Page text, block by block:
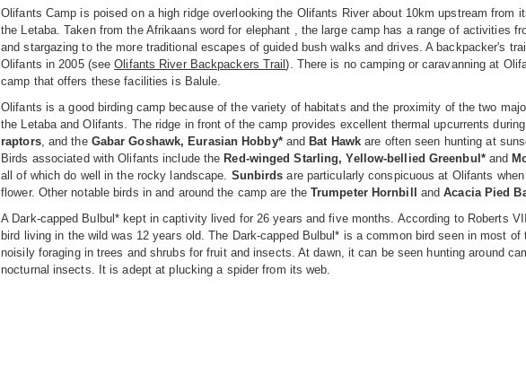
Olifants Camp is poised on a high ridge overlooking the Olifants River about 10km upstream from
the Letaba. Taken from the Afrikaans word for elephant , the large camp has a range of activities
and stargazing to the more traditional escapes of guided bush walks and drives. A backpacker's
Olifants in 2005 (seeOlifants River Backpackers Trail). There is no camping or caravanning at
camp that offers these facilities is Balule.
Olifants is a good birding camp because of the variety of habitats and the proximity of the two
the Letaba and Olifants. The ridge in front of the camp provides excellent thermal upcurrents
raptors, and the Gabar Goshawk, Eurasian Hobby*and Bat Hawk are often seen hunting at
Birds associated with Olifants include the Red-winged Starling, Yellow-bellied Greenbul*and
all of which do well in the rocky landscape. Sunbirds are particularly conspicuous at Olifants
flower. Other notable birds in and around the camp are the Trumpeter Hornbill andAcacia Pied
A Dark-capped Bulbul* kept in captivity lived for 26 years and five months. According to Roberts
bird living in the wild was 12 years old. The Dark-capped Bulbul* is a common bird seen in most of
noisily foraging in trees and shrubs for fruit and insects. At dawn, it can be seen hunting around
nocturnal insects. It is adept at plucking a spider from its web.